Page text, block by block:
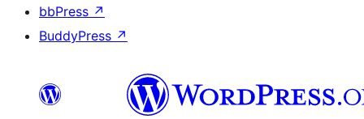
bbPress ↗
BuddyPress ↗